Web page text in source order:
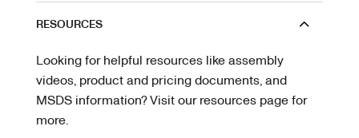
RESOURCES
Looking for helpful resources like assembly
videos, product and pricing documents, and
MSDS information? Visit our resources page for
more.